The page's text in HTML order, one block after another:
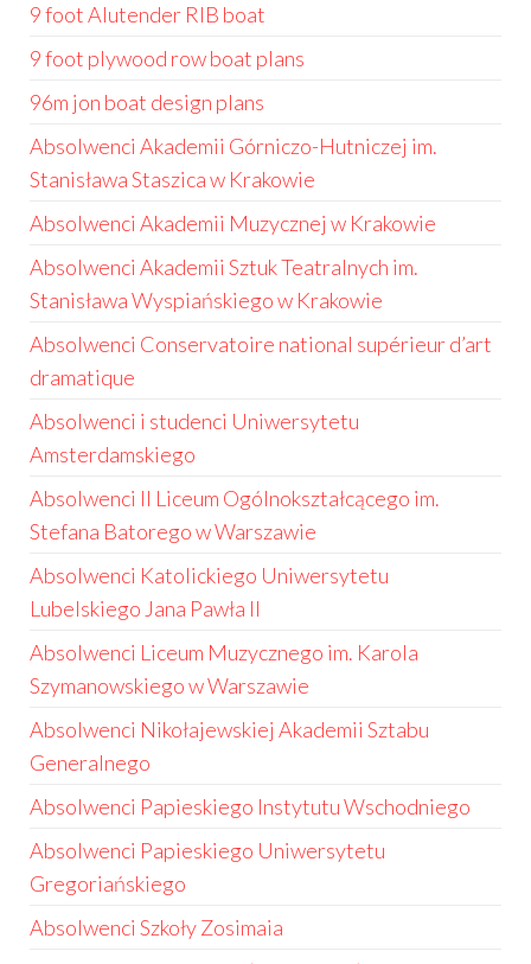
9 foot Alutender RIB boat
9 foot plywood row boat plans
96m jon boat design plans
Absolwenci Akademii Górniczo-Hutniczej im.
Stanisława Staszica w Krakowie
Absolwenci Akademii Muzycznej w Krakowie
Absolwenci Akademii Sztuk Teatralnych im.
Stanisława Wyspiańskiego w Krakowie
Absolwenci Conservatoire national supérieur d’art
dramatique
Absolwenci i studenci Uniwersytetu
Amsterdamskiego
Absolwenci II Liceum Ogólnokształcącego im.
Stefana Batorego w Warszawie
Absolwenci Katolickiego Uniwersytetu
Lubelskiego Jana Pawła II
Absolwenci Liceum Muzycznego im. Karola
Szymanowskiego w Warszawie
Absolwenci Nikołajewskiej Akademii Sztabu
Generalnego
Absolwenci Papieskiego Instytutu Wschodniego
Absolwenci Papieskiego Uniwersytetu
Gregoriańskiego
Absolwenci Szkoły Zosimaia